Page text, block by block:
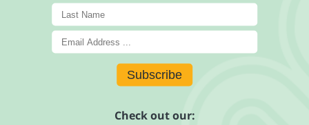
Subscribe
Check out our: